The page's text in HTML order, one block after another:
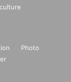
Photo